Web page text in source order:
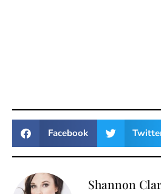
Facebook
Shannon